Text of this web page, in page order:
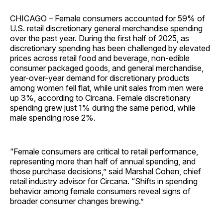
CHICAGO – Female consumers accounted for 59% of
U.S. retail discretionary general merchandise spending
over the past year. During the first half of 2025, as
discretionary spending has been challenged by elevated
prices across retail food and beverage, non-edible
consumer packaged goods, and general merchandise,
year-over-year demand for discretionary products
among women fell flat, while unit sales from men were
up 3%, according to Circana. Female discretionary
spending grew just 1% during the same period, while
male spending rose 2%.
“Female consumers are critical to retail performance,
representing more than half of annual spending, and
those purchase decisions,” said Marshal Cohen, chief
retail industry advisor for Circana. “Shifts in spending
behavior among female consumers reveal signs of
broader consumer changes brewing.”